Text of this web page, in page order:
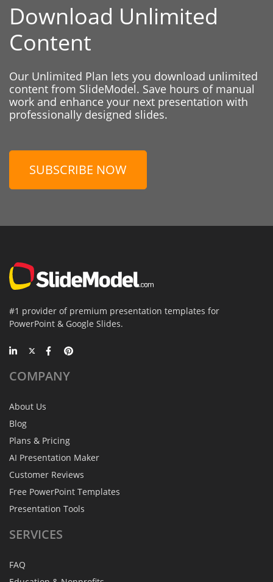
Download Unlimited
Content
Our Unlimited Plan lets you download unlimited
content from SlideModel. Save hours of manual
work and enhance your next presentation with
professionally designed slides.
SUBSCRIBE NOW
#1 provider of premium presentation templates for
PowerPoint & Google Slides.
COMPANY
About Us
Blog
Plans & Pricing
AI Presentation Maker
Customer Reviews
Free PowerPoint Templates
Presentation Tools
SERVICES
FAQ